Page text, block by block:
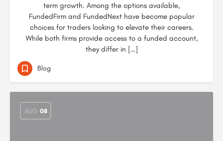
term growth. Among the options available,
FundedFirm and FundedNext have become popular
choices for traders looking to elevate their careers.
While both firms provide access to a funded account,
they differ in […]
Blog
AUG 08